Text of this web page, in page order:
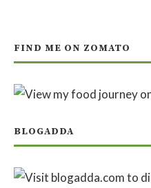
FIND ME ON ZOMATO
BLOGADDA